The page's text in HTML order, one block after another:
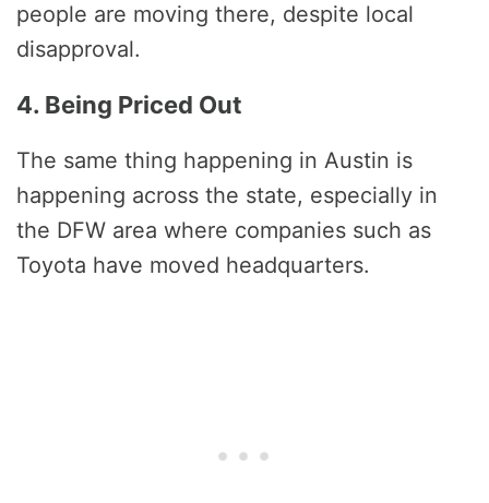
people are moving there, despite local
disapproval.
4. Being Priced Out
The same thing happening in Austin is
happening across the state, especially in
the DFW area where companies such as
Toyota have moved headquarters.